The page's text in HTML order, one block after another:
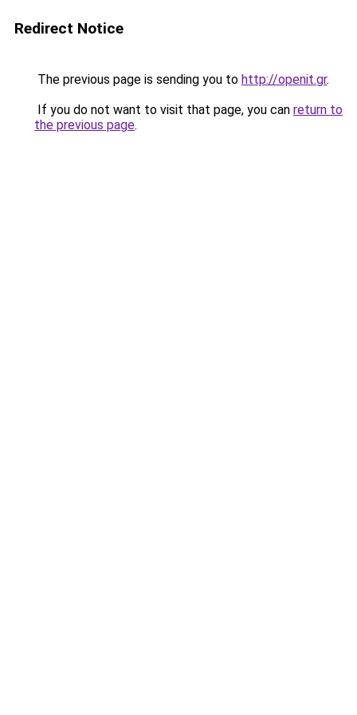
Redirect Notice
The previous page is sending you to http://openit.gr.
If you do not want to visit that page, you can return to
the previous page.